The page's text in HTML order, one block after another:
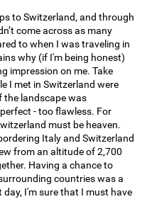
to Switzerland, and through
come across as many
to when I was traveling in
why (if I'm being honest)
impression on me. Take
I met in Switzerland were
the landscape was
- too flawless. For
must be heaven.
Italy and Switzerland
from an altitude of 2,700
Having a chance to
countries was a
I'm sure that I must have